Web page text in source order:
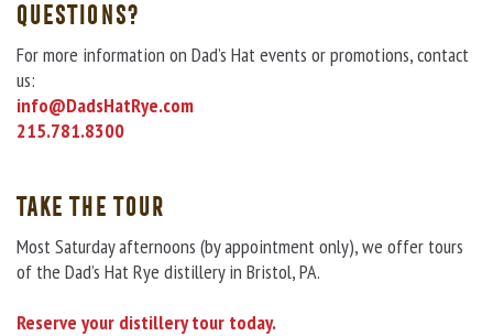
QUESTIONS?
For more information on Dad’s Hat events or promotions, contact
us:
info@DadsHatRye.com
215.781.8300
TAKE THE TOUR
Most Saturday afternoons (by appointment only), we offer tours
of the Dad’s Hat Rye distillery in Bristol, PA.
Reserve your distillery tour today.